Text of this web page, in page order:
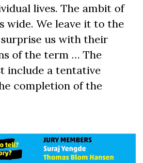
lives. The ambit of
wide. We leave it to the
us with their
of the term … The
include a tentative
completion of the